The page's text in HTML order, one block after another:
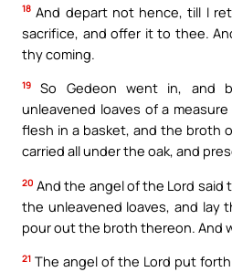
18 And depart not hence, till I
sacrifice, and offer it to thee.
thy coming.
19
So Gedeon went in, and
unleavened loaves of a
flesh in a basket, and the broth
carried all under the oak, and
20 And the angel of the Lord said
the unleavened loaves, and lay
pour out the broth thereon. And
21 The angel of the Lord put